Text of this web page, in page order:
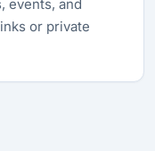
events, and
or private